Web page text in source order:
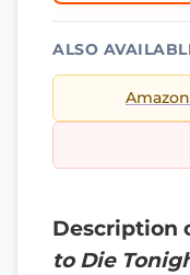
ALSO
Amazon
Description
to Die